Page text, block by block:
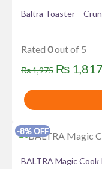
Baltra Toaster –
Rated 0out of 5
₨1,975 Original
price
₨ 1,817
-8% OFF
BALTRA Magic